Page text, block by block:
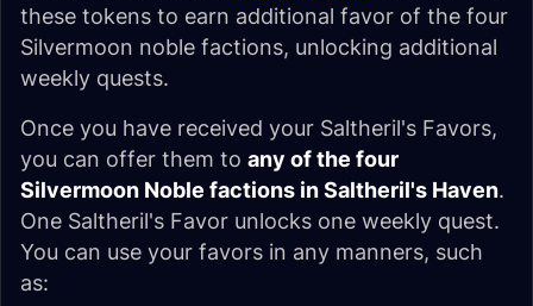
these tokens to earn additional favor of the four
Silvermoon noble factions, unlocking additional
weekly quests.
Once you have received your Saltheril's Favors,
you can offer them to any of the four
Silvermoon Noble factions in Saltheril's Haven.
One Saltheril's Favor unlocks one weekly quest.
You can use your favors in any manners, such
as: